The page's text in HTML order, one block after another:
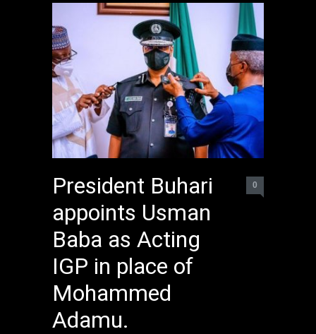
President Buhari
appoints Usman
Baba as Acting
IGP in place of
Mohammed
Adamu.
0